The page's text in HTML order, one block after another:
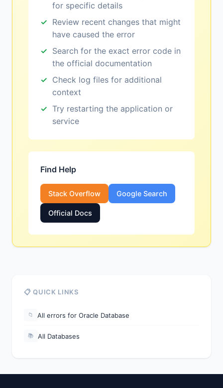
for specific details
Review recent changes that might
have caused the error
Search for the exact error code in
the official documentation
Check log files for additional
context
Try restarting the application or
service
Find Help
Stack Overflow Google Search
Official Docs
📋 QUICK LINKS
📁 All errors for Oracle Database
📚 All Databases